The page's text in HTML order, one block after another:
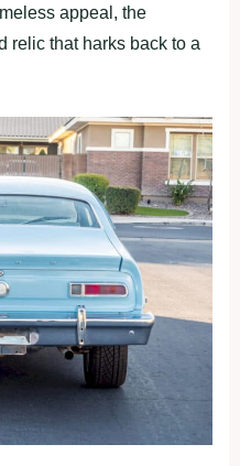
appeal, the
relic that harks back to a